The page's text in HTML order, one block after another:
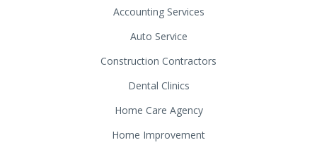
Accounting Services
Auto Service
Construction Contractors
Dental Clinics
Home Care Agency
Home Improvement